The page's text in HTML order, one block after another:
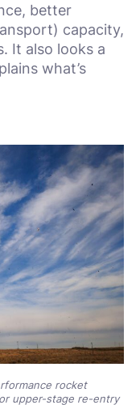
better
capacity,
It also looks a
what’s
rocket
upper-stage re-entry